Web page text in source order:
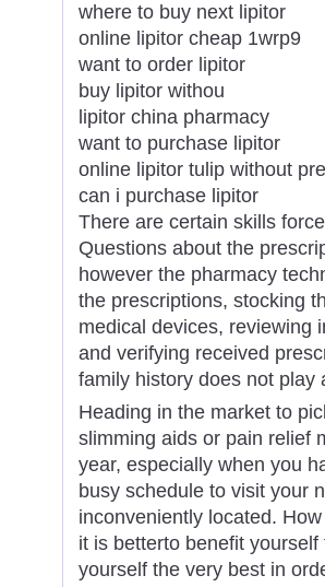
where to buy next lipitor
online lipitor cheap 1wrp9
want to order lipitor
buy lipitor withou
lipitor china pharmacy
want to purchase lipitor
online lipitor tulip without
can i purchase lipitor
There are certain skills
Questions about the
however the pharmacy
the prescriptions, stocking
medical devices, reviewing
and verifying received
family history does not play
Heading in the market to
slimming aids or pain relief
year, especially when you
busy schedule to visit your
inconveniently located.
it is betterto benefit
yourself the very best in